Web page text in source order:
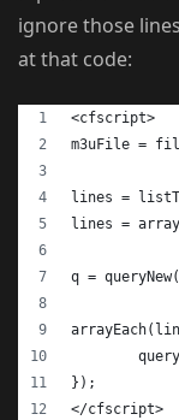
ignore those
at that code:
<cfscript>
m3uFile =
lines =
lines =
q =
});
</cfscript>